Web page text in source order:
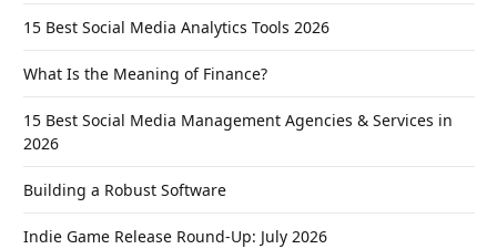
15 Best Social Media Analytics Tools 2026
What Is the Meaning of Finance?
15 Best Social Media Management Agencies & Services in
2026
Building a Robust Software
Indie Game Release Round-Up: July 2026